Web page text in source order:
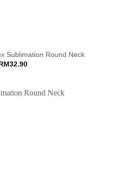
Sublimation Round Neck
RM 32.90